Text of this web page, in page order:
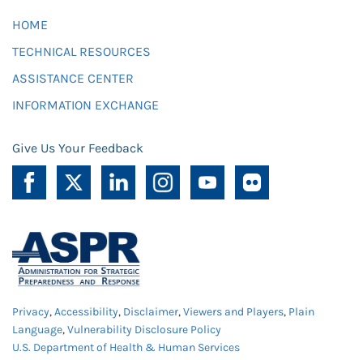
HOME
TECHNICAL RESOURCES
ASSISTANCE CENTER
INFORMATION EXCHANGE
Give Us Your Feedback
Privacy,Accessibility, Disclaimer,Viewers and Players, Plain
Language,Vulnerability Disclosure Policy
U.S. Department of Health & Human Services